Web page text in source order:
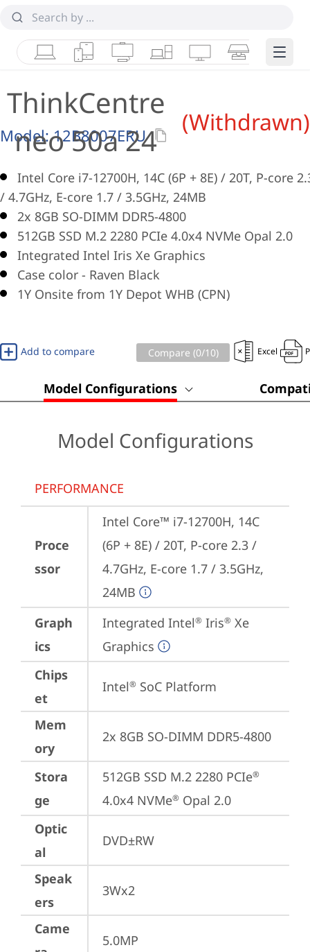
LaptopsTabletsDesktops & AIOs
WorkstationsMonitorsSmart Edge
ThinkCentre
neo 50a 24
(Withdrawn)
Model:12B8007ERU
Intel Core i7-12700H, 14C (6P + 8E) / 20T, P-core
/ 4.7GHz, E-core 1.7 / 3.5GHz, 24MB
2x 8GB SO-DIMM DDR5-4800
512GB SSD M.2 2280 PCIe 4.0x4 NVMe Opal 2.0
Integrated Intel Iris Xe Graphics
Case color - Raven Black
1Y Onsite from 1Y Depot WHB (CPN)
Add to compare Compare (0/10) Excel
Model Configurations
Model Configurations
PERFORMANCE
Proce
ssor
Intel Core™ i7-12700H, 14C
(6P + 8E) / 20T, P-core 2.3 /
4.7GHz, E-core 1.7 / 3.5GHz,
24MB
Graph
ics
Integrated Intel® Iris® Xe
Graphics
Chips
et
Intel® SoC Platform
Mem
ory
2x 8GB SO-DIMM DDR5-4800
Stora
ge
512GB SSD M.2 2280 PCIe®
4.0x4 NVMe® Opal 2.0
Optic
al
DVD±RW
Speak
ers
3Wx2
Came
5.0MP